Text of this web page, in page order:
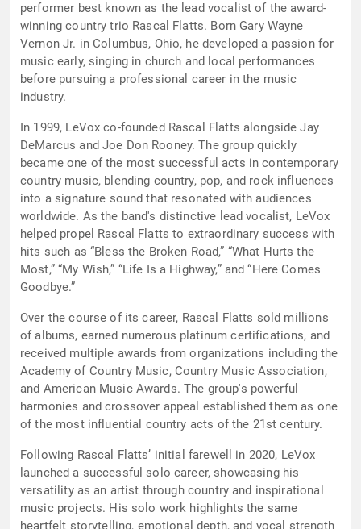
performer best known as the lead vocalist of the award-
winning country trio Rascal Flatts. Born Gary Wayne
Vernon Jr. in Columbus, Ohio, he developed a passion for
music early, singing in church and local performances
before pursuing a professional career in the music
industry.
In 1999, LeVox co-founded Rascal Flatts alongside Jay
DeMarcus and Joe Don Rooney. The group quickly
became one of the most successful acts in contemporary
country music, blending country, pop, and rock influences
into a signature sound that resonated with audiences
worldwide. As the band's distinctive lead vocalist, LeVox
helped propel Rascal Flatts to extraordinary success with
hits such as “Bless the Broken Road,” “What Hurts the
Most,” “My Wish,” “Life Is a Highway,” and “Here Comes
Goodbye.”
Over the course of its career, Rascal Flatts sold millions
of albums, earned numerous platinum certifications, and
received multiple awards from organizations including the
Academy of Country Music, Country Music Association,
and American Music Awards. The group's powerful
harmonies and crossover appeal established them as one
of the most influential country acts of the 21st century.
Following Rascal Flatts’ initial farewell in 2020, LeVox
launched a successful solo career, showcasing his
versatility as an artist through country and inspirational
music projects. His solo work highlights the same
heartfelt storytelling, emotional depth, and vocal strength